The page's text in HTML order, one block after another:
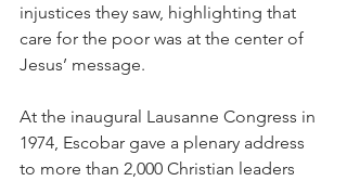
injustices they saw, highlighting that
care for the poor was at the center of
Jesus’ message.
At the inaugural Lausanne Congress in
1974, Escobar gave a plenary address
to more than 2,000 Christian leaders